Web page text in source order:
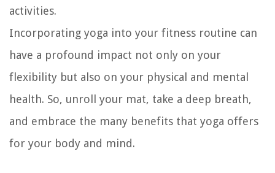
activities.
Incorporating yoga into your fitness routine can
have a profound impact not only on your
flexibility but also on your physical and mental
health. So, unroll your mat, take a deep breath,
and embrace the many benefits that yoga offers
for your body and mind.